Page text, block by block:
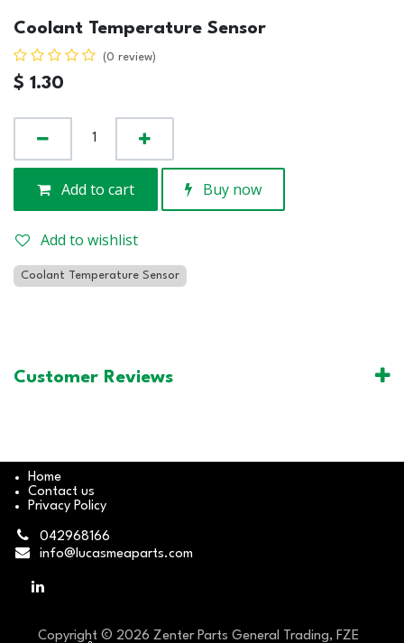
Coolant Temperature Sensor
(0 review)
$ 1.30
Add to cart Buy now
Add to wishlist
Coolant Temperature Sensor
Customer Reviews
Home
Contact us
Privacy Policy
042968166
info@lucasmeaparts.com
Copyright © 2026 Zenter Parts General Trading, FZE